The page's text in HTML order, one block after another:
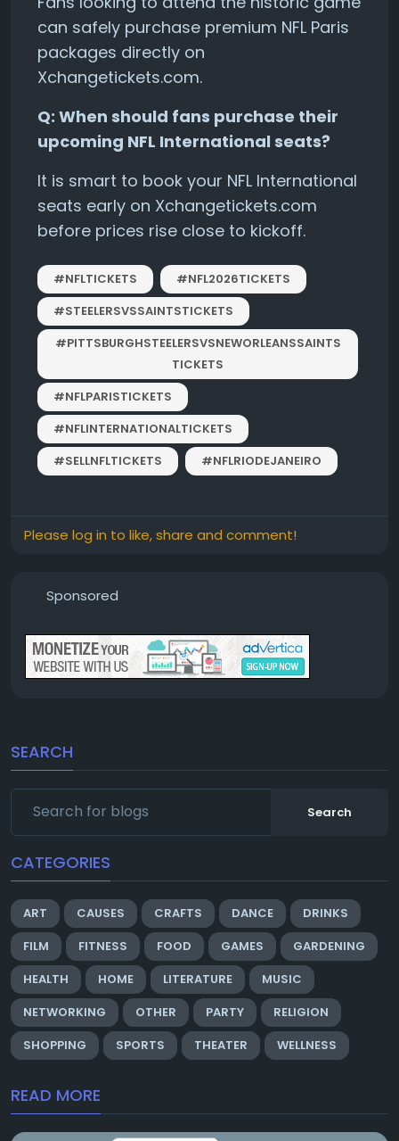
can safely purchase premium NFL Paris
packages directly on
Xchangetickets.com.
Q: When should fans purchase their
upcoming NFL International seats?
It is smart to book your NFL International
seats early on Xchangetickets.com
before prices rise close to kickoff.
#NFLTICKETS
#NFL2026TICKETS
#STEELERSVSSAINTSTICKETS
#PITTSBURGHSTEELERSVSNEWORLEANSSAINTS
TICKETS
#NFLPARISTICKETS
#NFLINTERNATIONALTICKETS
#SELLNFLTICKETS
#NFLRIODEJANEIRO
Please log in to like, share and comment!
Sponsored
SEARCH
Search
CATEGORIES
ART CAUSES CRAFTS DANCE
DRINKS
FILM
FITNESS FOOD GAMES
GARDENING
HEALTH
HOME LITERATURE
MUSIC
NETWORKING
OTHER PARTY
RELIGION
SHOPPING
SPORTS THEATER WELLNESS
READ MORE